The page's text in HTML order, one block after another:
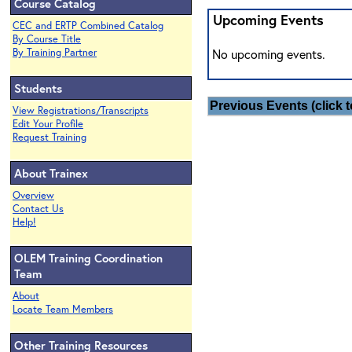
Course Catalog
CEC and ERTP Combined Catalog
By Course Title
By Training Partner
Students
View Registrations/Transcripts
Edit Your Profile
Request Training
About Trainex
Overview
Contact Us
Help!
OLEM Training Coordination
Team
About
Locate Team Members
Other Training Resources
Upcoming Events
No upcoming events.
Previous Events (click